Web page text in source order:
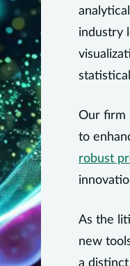
industry
Our firm
to
robust
As the
new
a